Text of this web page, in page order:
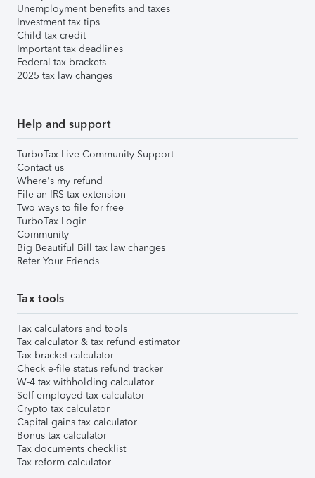
Unemployment benefits and taxes
Investment tax tips
Child tax credit
Important tax deadlines
Federal tax brackets
2025 tax law changes
Help and support
TurboTax Live Community Support
Contact us
Where's my refund
File an IRS tax extension
Two ways to file for free
TurboTax Login
Community
Big Beautiful Bill tax law changes
Refer Your Friends
Tax tools
Tax calculators and tools
Tax calculator & tax refund estimator
Tax bracket calculator
Check e-file status refund tracker
W-4 tax withholding calculator
Self-employed tax calculator
Crypto tax calculator
Capital gains tax calculator
Bonus tax calculator
Tax documents checklist
Tax reform calculator